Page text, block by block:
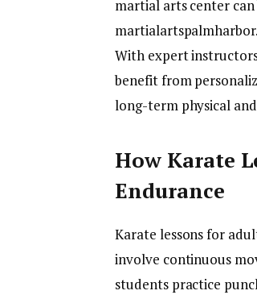
martial arts center can
With expert
benefit from
long-term physical
How Karate
Endurance
Karate lessons for
involve continuous
students practice